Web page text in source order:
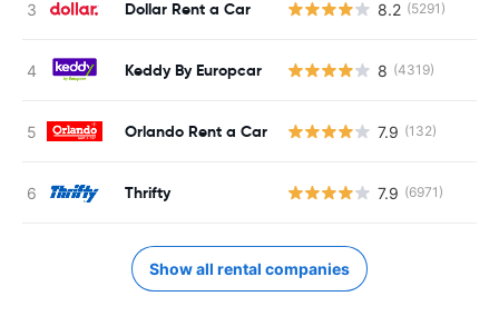
Dollar Rent a Car 8.2 (5291)
Keddy By Europcar 8 (4319)
Orlando Rent a Car 7.9 (132)
Thrifty 7.9 (6971)
Show all rental companies